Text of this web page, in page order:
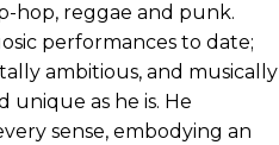
hop, reggae and punk.
performances to date;
ambitious, and musically
unique as he is. He
sense, embodying an